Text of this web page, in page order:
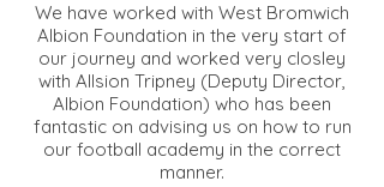
We have worked with West Bromwich
Albion Foundation in the very start of
our journey and worked very closley
with Allsion Tripney (Deputy Director,
Albion Foundation) who has been
fantastic on advising us on how to run
our football academy in the correct
manner.